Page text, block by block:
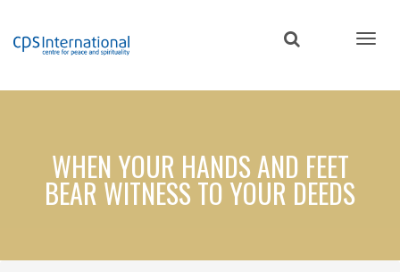
content
WHEN YOUR HANDS AND FEET
BEAR WITNESS TO YOUR DEEDS